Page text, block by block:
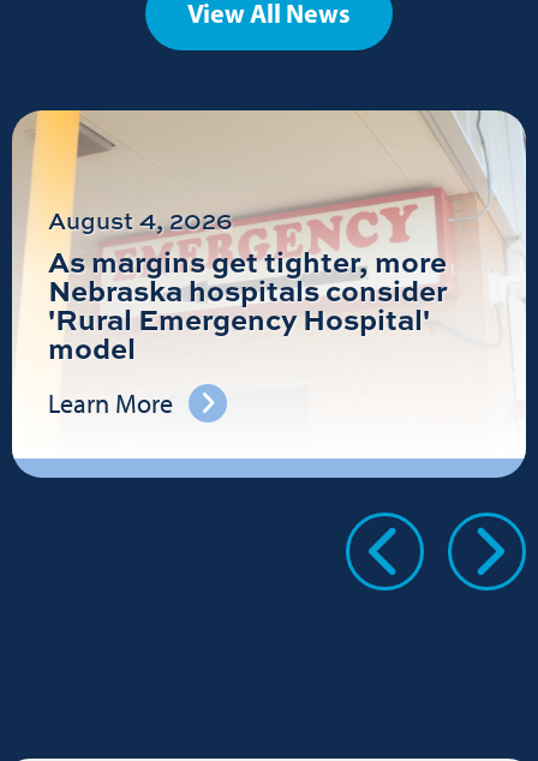
View All News
August 4, 2026
As margins get tighter, more
Nebraska hospitals consider
'Rural Emergency Hospital'
model
Learn More